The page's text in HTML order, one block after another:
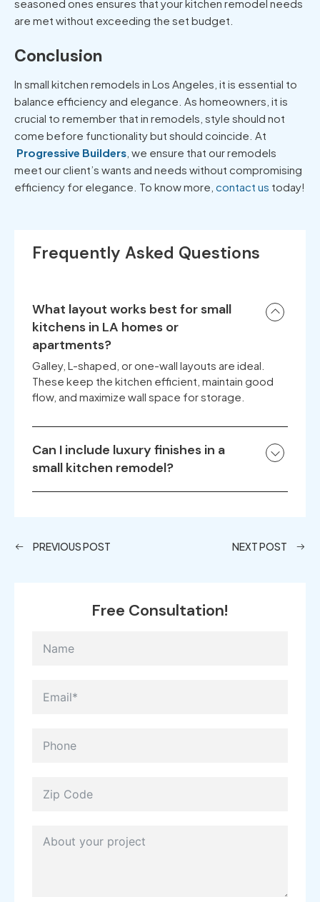
seasoned ones ensures that your kitchen remodel needs
are met without exceeding the set budget.
Conclusion
In small kitchen remodels in Los Angeles , it is essential to
balance efficiency and elegance. As homeowners, it is
crucial to remember that in remodels, style should not
come before functionality but should coincide. At
Progressive Builders , we ensure that our remodels
meet our client’s wants and needs without compromising
efficiency for elegance. To know more, contact us today!
Frequently Asked Questions
What layout works best for small
kitchens in LA homes or
apartments?
Galley, L-shaped, or one-wall layouts are ideal.
These keep the kitchen efficient, maintain good
flow, and maximize wall space for storage.
Can I include luxury finishes in a
small kitchen remodel?
PREVIOUS POST NEXT POST
Free Consultation!